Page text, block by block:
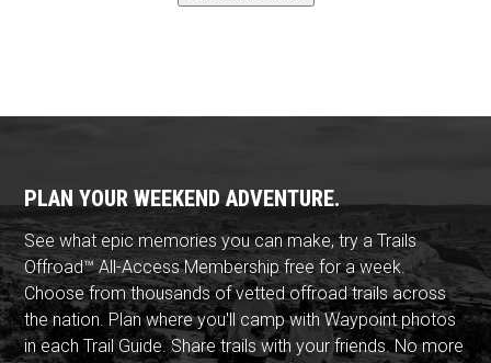
PLAN YOUR WEEKEND ADVENTURE.
See what epic memories you can make, try a Trails
Offroad™ All-Access Membership free for a week.
Choose from thousands of vetted offroad trails across
the nation. Plan where you'll camp with Waypoint photos
in each Trail Guide. Share trails with your friends. No more